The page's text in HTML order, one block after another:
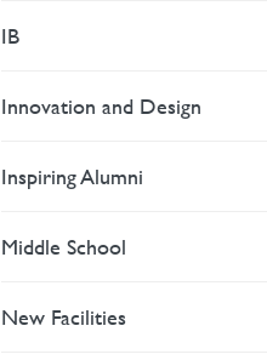
IB
Innovation and Design
Inspiring Alumni
Middle School
New Facilities